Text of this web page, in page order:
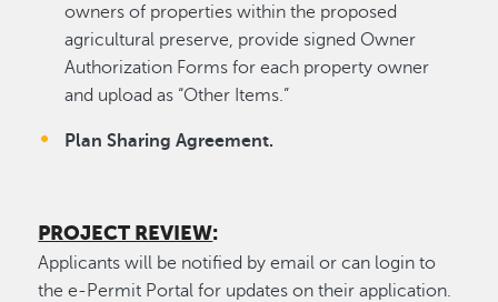
owners of properties within the proposed
agricultural preserve, provide signed Owner
Authorization Forms for each property owner
and upload as “Other Items.”
Plan Sharing Agreement.
PROJECT REVIEW:
Applicants will be notified by email or can login to
the e-Permit Portal for updates on their application.